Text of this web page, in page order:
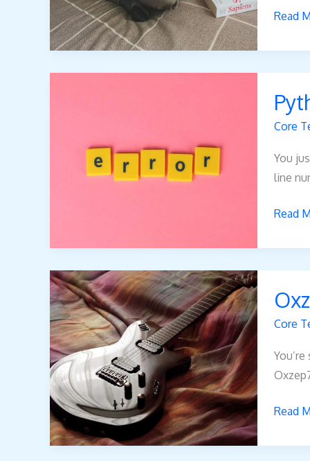
Read
Core
You
line
Error
Read
Core
Read